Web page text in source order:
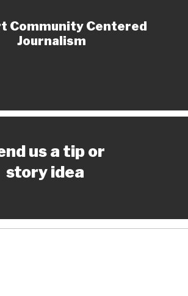
Community Centered
Journalism
us a tip or
story idea